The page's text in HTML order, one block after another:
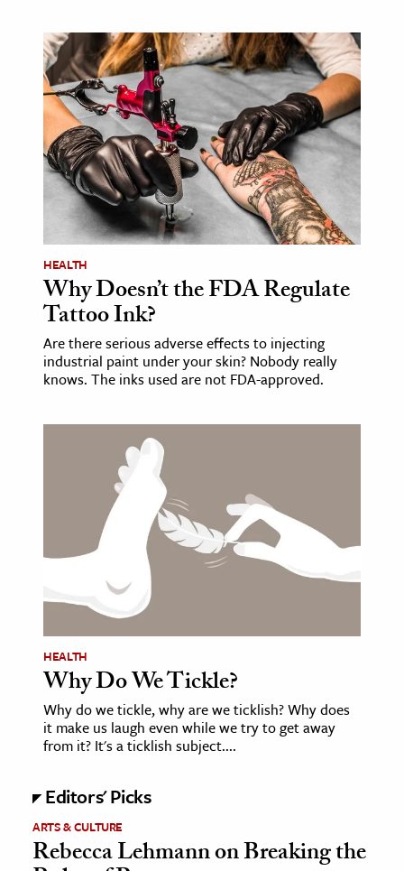
& Economics
The Editors
HEALTH
Why Doesn’t the FDA Regulate
Tattoo Ink?
Are there serious adverse effects to injecting
industrial paint under your skin? Nobody really
knows. The inks used are not FDA-approved.
HEALTH
Why Do We Tickle?
Why do we tickle, why are we ticklish? Why does
it make us laugh even while we try to get away
from it? It's a ticklish subject....
Editors' Picks
ARTS & CULTURE
Rebecca Lehmann on Breaking the